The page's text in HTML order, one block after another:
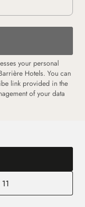
your personal
Hotels. You can
link provided in the
of your data